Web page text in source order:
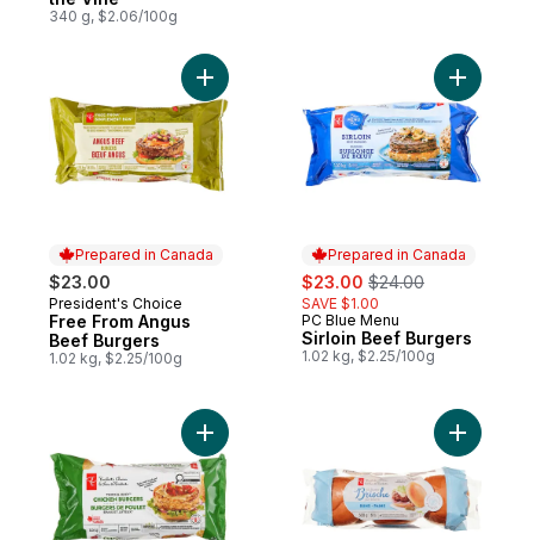
340 g, $2.06/100g
Prepared in Canada
$23.00
Prepared in Canada
President's Choice
Free From Angus
Beef Burgers
1.02 kg, $2.25/100g
Add Free From Angus Beef Burgers to
Prepared in Canada
sale:
$23.00 , formerly:
$24.00
SAVE $1.00
Prepared in Canada
PC Blue Menu
Sirloin Beef Burgers
1.02 kg, $2.25/100g
Add
Add Thick & Juicy™ Chicken Burgers to
Add All-